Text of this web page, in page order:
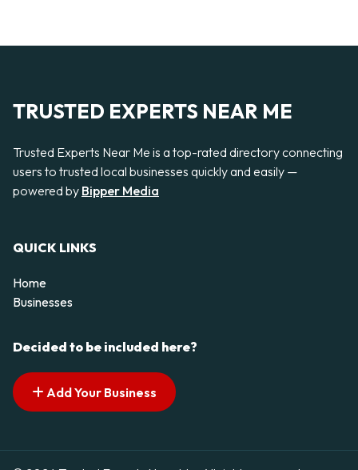
TRUSTED EXPERTS NEAR ME
Trusted Experts Near Me is a top-rated directory connecting
users to trusted local businesses quickly and easily —
powered by Bipper Media
QUICK LINKS
Home
Businesses
Decided to be included here?
Add Your Business